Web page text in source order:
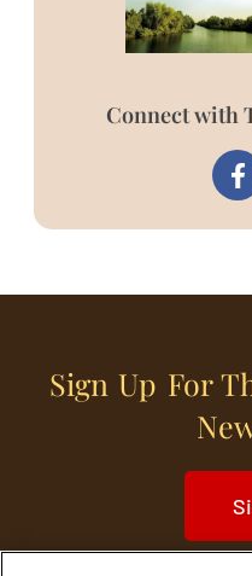
Connect with
Sign Up For